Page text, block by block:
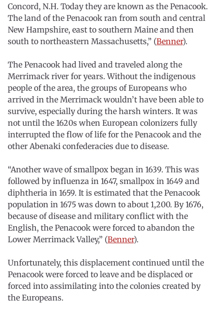
Concord, N.H. Today they are known as the Penacook.
The land of the Penacook ran from south and central
New Hampshire, east to southern Maine and then
south to northeastern Massachusetts,” (Benner).
The Penacook had lived and traveled along the
Merrimack river for years. Without the indigenous
people of the area, the groups of Europeans who
arrived in the Merrimack wouldn’t have been able to
survive, especially during the harsh winters. It was
not until the 1620s when European colonizers fully
interrupted the flow of life for the Penacook and the
other Abenaki confederacies due to disease.
“Another wave of smallpox began in 1639. This was
followed by influenza in 1647, smallpox in 1649 and
diphtheria in 1659. It is estimated that the Penacook
population in 1675 was down to about 1,200. By 1676,
because of disease and military conflict with the
English, the Penacook were forced to abandon the
Lower Merrimack Valley,” (Benner).
Unfortunately, this displacement continued until the
Penacook were forced to leave and be displaced or
forced into assimilating into the colonies created by
the Europeans.